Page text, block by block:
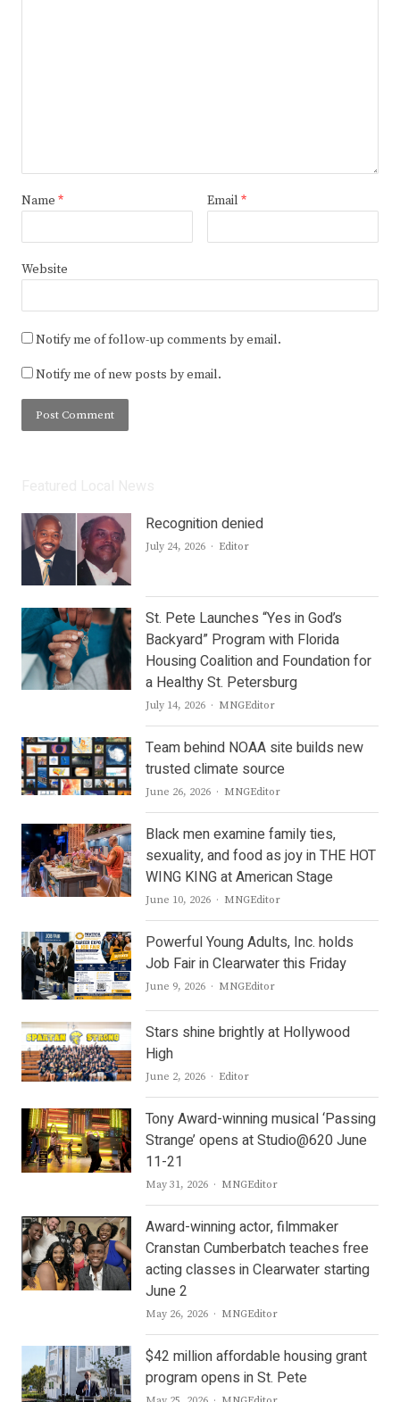
Name * Email *
Website
Notify me of follow-up comments by email.
Notify me of new posts by email.
Recognition denied
July 24, 2026 Author
Editor
St. Pete Launches “Yes in God’s
Backyard” Program with Florida
Housing Coalition and Foundation for
a Healthy St. Petersburg
July 14, 2026 Author
MNGEditor
Team behind NOAA site builds new
trusted climate source
June 26, 2026 Author
MNGEditor
Black men examine family ties,
sexuality, and food as joy in THE HOT
WING KING at American Stage
June 10, 2026 Author
MNGEditor
Powerful Young Adults, Inc. holds
Job Fair in Clearwater this Friday
June 9, 2026 Author
MNGEditor
Stars shine brightly at Hollywood
High
June 2, 2026 Author
Editor
Tony Award-winning musical ‘Passing
Strange’ opens at Studio@620 June
11-21
May 31, 2026 Author
MNGEditor
Award-winning actor, filmmaker
Cranstan Cumberbatch teaches free
acting classes in Clearwater starting
June 2
May 26, 2026 Author
MNGEditor
$42 million affordable housing grant
program opens in St. Pete